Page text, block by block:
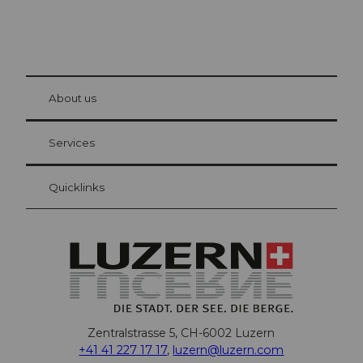
Visitor Card Lucerne
Your advantages as an overnight guest
at Bre
About us
Services
Quicklinks
Zentralstrasse 5, CH-6002 Luzern
+41 41 227 17 17, luzern@luzern.com